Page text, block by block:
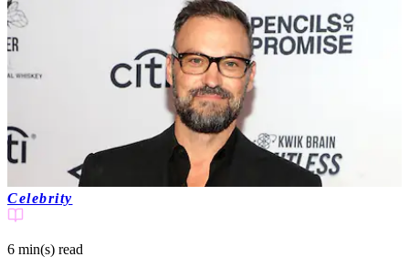
Celebrity
6 min(s) read